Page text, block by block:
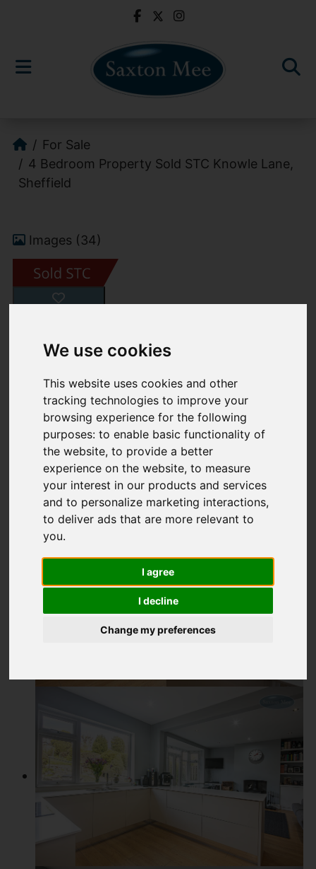
We use cookies
This website uses cookies and other
tracking technologies to improve your
browsing experience for the following
purposes:to enable basic functionality of
the website,to provide a better
experience on the website,to measure
your interest in our products and services
and to personalize marketing interactions,
to deliver ads that are more relevant to
you.
I agree
I decline
Change my preferences
For Sale
4 Bedroom Property Sold STC Knowle Lane,
Sheffield
Images (34)